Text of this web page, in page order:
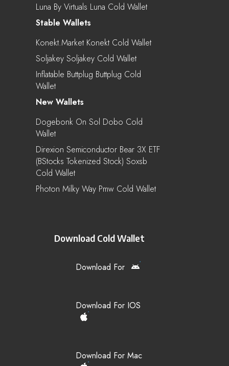
Luna By Virtuals Luna Cold Wallet
Stable Wallets
Konekt.market Konekt Cold Wallet
Soljakey Soljakey Cold Wallet
Inflatable Buttplug Buttplug Cold
Wallet
New Wallets
Dogebonk On Sol Dobo Cold
Wallet
Direxion Semiconductor Bear 3X ETF
(bStocks Tokenized Stock) Soxsb
Cold Wallet
Photon Milky Way Pmw Cold Wallet
Download Cold Wallet
Download For
Download For IOS
Download For Mac